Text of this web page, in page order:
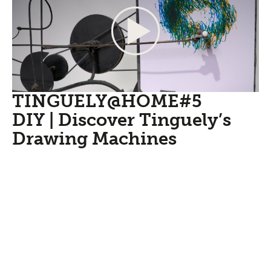
TINGUELY@HOME#5
DIY | Discover Tinguely’s
Drawing Machines